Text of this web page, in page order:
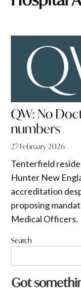
QW: No
numbers
27 February 2026
Tenterfield
Hunter New
accreditation
proposing
Medical Officers.
Search
Got